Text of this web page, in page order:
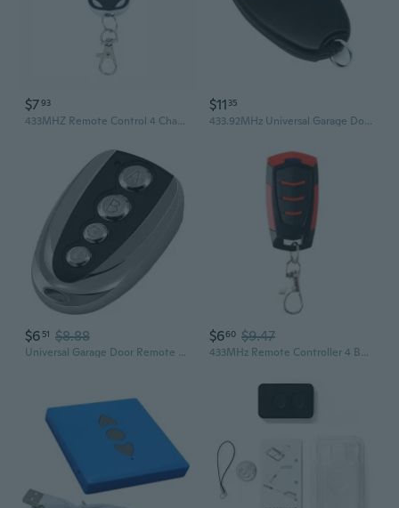
$793
433MHZ Remote Control 4 Channe Garage Gate Door Opener Remote Control
$11 35
433.92MHz Universal Garage Door Remote Garage Door Opener Remote Garage Remote
$6 51 $8.88
Universal Garage Door Remote Control with Copy Function for Access Systems and Alarms
$660 $9.47
433MHz Remote Controller 4 Button Copy Cloning Electric Garage Door